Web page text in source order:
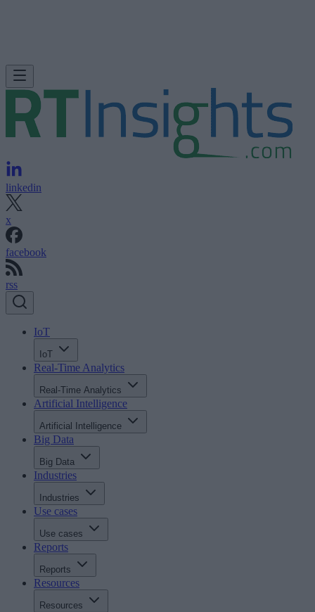
linkedin
x
facebook
rss
IoT
IoT
Real-Time Analytics
Real-Time Analytics
Artificial Intelligence
Artificial Intelligence
Big Data
Big Data
Industries
Industries
Use cases
Use cases
Reports
Reports
Resources
Resources